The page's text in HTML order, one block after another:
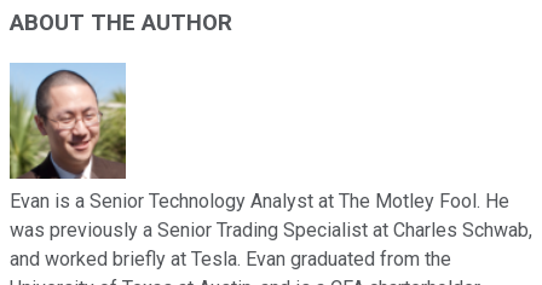
ABOUT THE AUTHOR
Evan is a Senior Technology Analyst at The Motley Fool. He
was previously a Senior Trading Specialist at Charles Schwab,
and worked briefly at Tesla. Evan graduated from the